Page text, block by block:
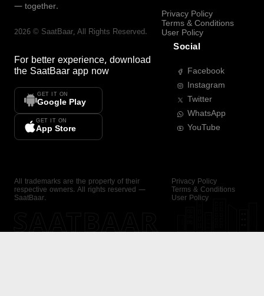
— together.
2026 © SaatBaar, All Rights Reserved.
For better experience, download
the SaatBaar app now
GET IT ON
Google Play
GET IT ON
App Store
Privacy Policy
Terms & Conditions
User Policy
Social
Facebook
Instagram
Twitter
WhatsApp
YouTube
All trademarks are the property of their
respective owners. All rights reserved —
SaatBaar.
Privacy Policy
Terms & Conditions
User Policy